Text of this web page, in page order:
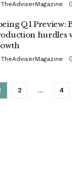
TheAdviserMagazine
Q1 Preview:
hurdles
TheAdviserMagazine
2 … 4